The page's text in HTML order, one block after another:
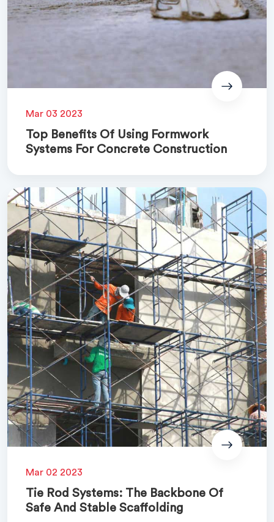
Mar 03 2023
Top Benefits Of Using Formwork
Systems For Concrete Construction
Mar 02 2023
Tie Rod Systems: The Backbone Of
Safe And Stable Scaffolding